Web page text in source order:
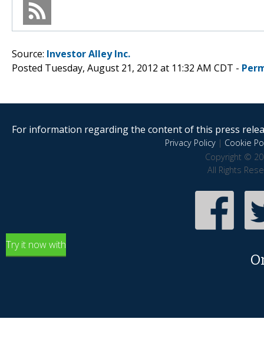
Source: Investor Alley Inc.
Posted Tuesday, August 21, 2012 at 11:32 AM CDT -
For information regarding the content of this press
Privacy Policy| Cookie
Copyright ©
All Rights
Try it now with